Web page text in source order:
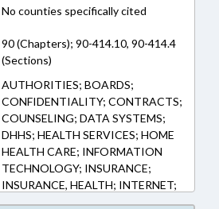
No counties specifically cited
90 (Chapters); 90-414.10, 90-414.4
(Sections)
AUTHORITIES; BOARDS;
CONFIDENTIALITY; CONTRACTS;
COUNSELING; DATA SYSTEMS;
DHHS; HEALTH SERVICES; HOME
HEALTH CARE; INFORMATION
TECHNOLOGY; INSURANCE;
INSURANCE, HEALTH; INTERNET;
MEDICAID; MEDICAL RECORDS;